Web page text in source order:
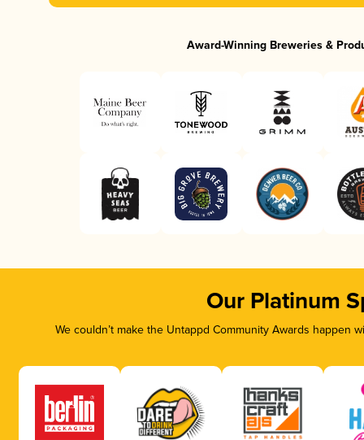
Award-Winning Breweries &
Our Platinum
We couldn’t make the Untappd Community Awards